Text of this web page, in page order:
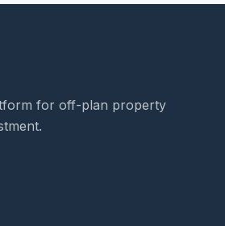
for off-plan property